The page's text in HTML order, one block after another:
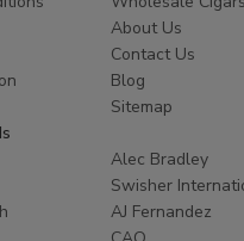
looking to try something new
of a well-crafted cigar,
quality smoking
range of flavors available in
blend to enhance your
About Us
Contact Us
Blog
Sitemap
Alec Bradley
Swisher
AJ Fernandez